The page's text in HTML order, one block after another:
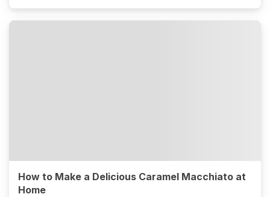
How to Make a Delicious Caramel Macchiato at
Home